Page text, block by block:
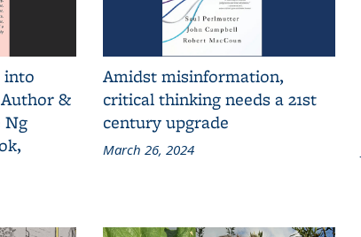
into
&
Ng
Amidst misinformation,
critical thinking needs a 21st
century upgrade
March 26, 2024